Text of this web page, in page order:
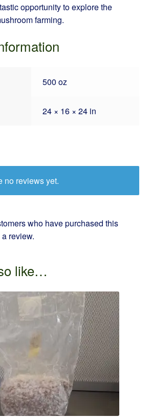
opportunity to explore the
farming.
500 oz
24 × 16 × 24 in
no reviews yet.
who have purchased this
review.
like…